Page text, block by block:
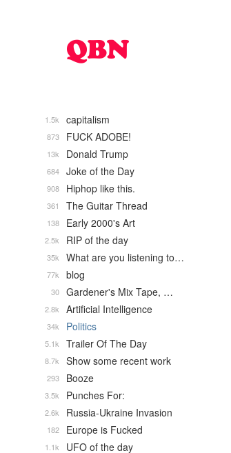
capitalism
1.5k
FUCK ADOBE!
873
Donald Trump
13k
Joke of the Day
684
Hiphop like this.
908
The Guitar Thread
361
Early 2000's Art
138
RIP of the day
2.5k
What are you listening to…
35k
blog
77k
Gardener's Mix Tape, …
30
Artificial Intelligence
2.8k
Politics
34k
Trailer Of The Day
5.1k
Show some recent work
8.7k
Booze
293
Punches For:
3.5k
Russia-Ukraine Invasion
2.6k
Europe is Fucked
182
UFO of the day
1.1k